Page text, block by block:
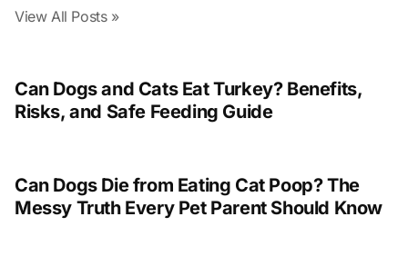
View All Posts »
Can Dogs and Cats Eat Turkey? Benefits,
Risks, and Safe Feeding Guide
Can Dogs Die from Eating Cat Poop? The
Messy Truth Every Pet Parent Should Know